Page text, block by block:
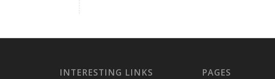
INTERESTING LINKS PAGES